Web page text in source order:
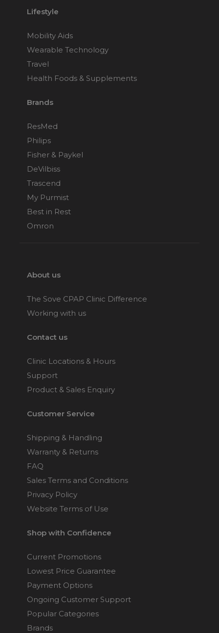
Lifestyle
Mobility Aids
Wearable Technology
Travel
Health Foods & Supplements
Brands
ResMed
Philips
Fisher & Paykel
DeVilbiss
Trascend
My Purmist
Best in Rest
Omron
About us
The Sove CPAP Clinic Difference
Working with us
Contact us
Clinic Locations & Hours
Support
Product & Sales Enquiry
Customer Service
Shipping & Handling
Warranty & Returns
FAQ
Sales Terms and Conditions
Privacy Policy
Website Terms of Use
Shop with Confidence
Current Promotions
Lowest Price Guarantee
Payment Options
Ongoing Customer Support
Popular Categories
Brands